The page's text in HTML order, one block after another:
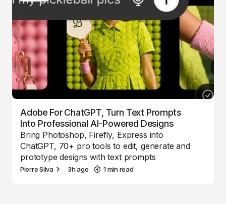
Adobe For ChatGPT, Turn Text Prompts
Into Professional AI-Powered Designs
Bring Photoshop, Firefly, Express into
ChatGPT, 70+ pro tools to edit, generate and
prototype designs with text prompts
Pierre Silva 3h ago 1 min read